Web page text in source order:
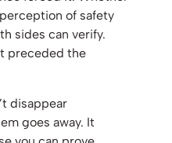
of safety
sides can verify.
preceded the
disappear
goes away. It